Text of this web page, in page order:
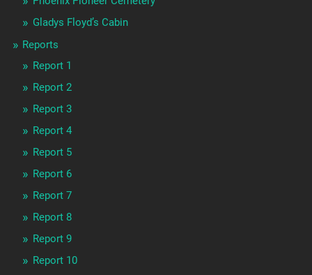
Gladys Floyd’s Cabin
Reports
Report 1
Report 2
Report 3
Report 4
Report 5
Report 6
Report 7
Report 8
Report 9
Report 10